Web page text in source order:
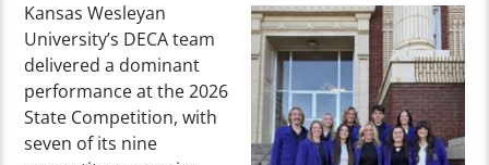
Kansas Wesleyan
University’s DECA team
delivered a dominant
performance at the 2026
State Competition, with
seven of its nine